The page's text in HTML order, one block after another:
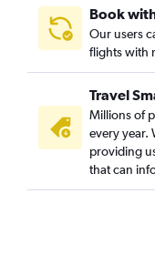
Book
Our users
flights with
Travel
Millions of
every year.
providing
that can